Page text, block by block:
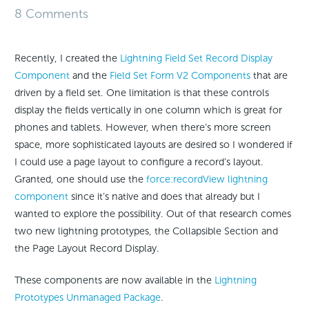
8 Comments
Recently, I created the Lightning Field Set Record Display
Componentand the Field Set Form V2 Componentsthat are
driven by a field set. One limitation is that these controls
display the fields vertically in one column which is great for
phones and tablets. However, when there’s more screen
space, more sophisticated layouts are desired so I wondered if
I could use a page layout to configure a record’s layout.
Granted, one should use the force:recordView lightning
componentsince it’s native and does that already but I
wanted to explore the possibility. Out of that research comes
two new lightning prototypes, the Collapsible Section and
the Page Layout Record Display.
These components are now available in the Lightning
Prototypes Unmanaged Package.